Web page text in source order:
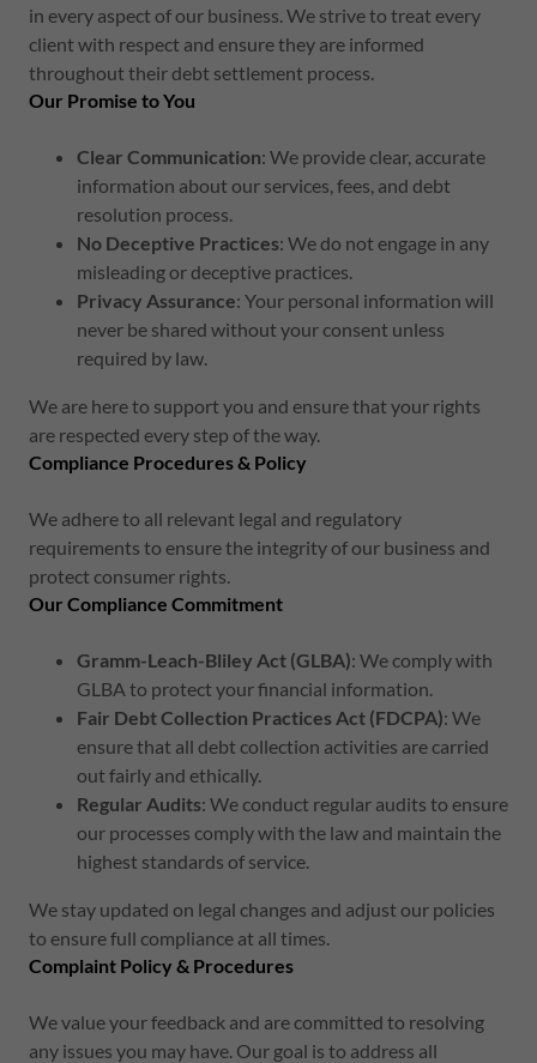
in every aspect of our business. We strive to treat every
client with respect and ensure they are informed
throughout their debt settlement process.
Our Promise to You
Clear Communication: We provide clear, accurate
information about our services, fees, and debt
resolution process.
No Deceptive Practices: We do not engage in any
misleading or deceptive practices.
Privacy Assurance: Your personal information will
never be shared without your consent unless
required by law.
We are here to support you and ensure that your rights
are respected every step of the way.
Compliance Procedures & Policy
We adhere to all relevant legal and regulatory
requirements to ensure the integrity of our business and
protect consumer rights.
Our Compliance Commitment
Gramm-Leach-Bliley Act (GLBA): We comply with
GLBA to protect your financial information.
Fair Debt Collection Practices Act (FDCPA): We
ensure that all debt collection activities are carried
out fairly and ethically.
Regular Audits: We conduct regular audits to ensure
our processes comply with the law and maintain the
highest standards of service.
We stay updated on legal changes and adjust our policies
to ensure full compliance at all times.
Complaint Policy & Procedures
We value your feedback and are committed to resolving
any issues you may have. Our goal is to address all